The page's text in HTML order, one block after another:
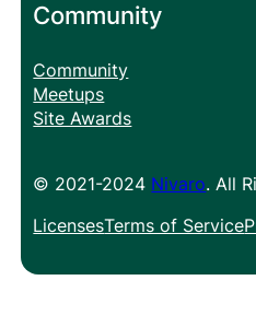
Community
Community
Meetups
Site Awards
© 2021-2024 Nivaro. All
LicensesTerms of Service